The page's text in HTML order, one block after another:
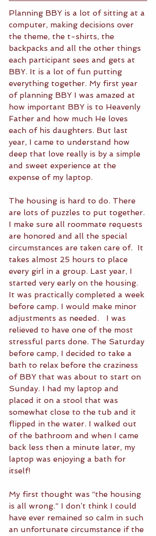
Planning BBY is a lot of sitting at a
computer, making decisions over
the theme, the t-shirts, the
backpacks and all the other things
each participant sees and gets at
BBY. It is a lot of fun putting
everything together. My first year
of planning BBY I was amazed at
how important BBY is to Heavenly
Father and how much He loves
each of his daughters. But last
year, I came to understand how
deep that love really is by a simple
and sweet experience at the
expense of my laptop.
The housing is hard to do. There
are lots of puzzles to put together.
I make sure all roommate requests
are honored and all the special
circumstances are taken care of.  It
takes almost 25 hours to place
every girl in a group. Last year, I
started very early on the housing.
It was practically completed a week
before camp. I would make minor
adjustments as needed.   I was
relieved to have one of the most
stressful parts done. The Saturday
before camp, I decided to take a
bath to relax before the craziness
of BBY that was about to start on
Sunday. I had my laptop and
placed it on a stool that was
somewhat close to the tub and it
flipped in the water. I walked out
of the bathroom and when I came
back less then a minute later, my
laptop was enjoying a bath for
itself!
My first thought was “the housing
is all wrong.” I don’t think I could
have ever remained so calm in such
an unfortunate circumstance if the